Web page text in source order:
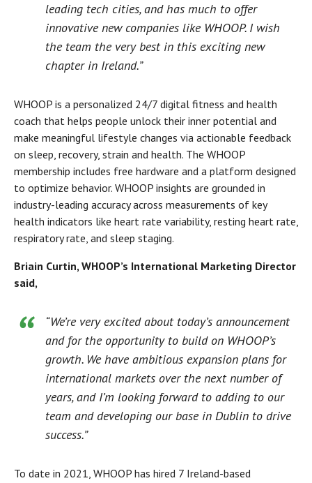
leading tech cities, and has much to offer
innovative new companies like WHOOP. I wish
the team the very best in this exciting new
chapter in Ireland.”
WHOOP is a personalized 24/7 digital fitness and health
coach that helps people unlock their inner potential and
make meaningful lifestyle changes via actionable feedback
on sleep, recovery, strain and health. The WHOOP
membership includes free hardware and a platform designed
to optimize behavior. WHOOP insights are grounded in
industry-leading accuracy across measurements of key
health indicators like heart rate variability, resting heart rate,
respiratory rate, and sleep staging.
Briain Curtin, WHOOP’s International Marketing Director
said,
“We’re very excited about today’s announcement
and for the opportunity to build on WHOOP’s
growth. We have ambitious expansion plans for
international markets over the next number of
years, and I’m looking forward to adding to our
team and developing our base in Dublin to drive
success.”
To date in 2021, WHOOP has hired 7 Ireland-based